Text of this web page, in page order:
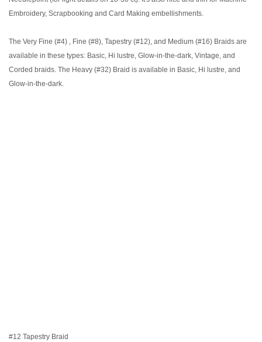
Embroidery, Scrapbooking and Card Making embellishments.
The Very Fine (#4) , Fine (#8), Tapestry (#12), and Medium (#16) Braids are
available in these types: Basic, Hi lustre, Glow-in-the-dark, Vintage, and
Corded braids. The Heavy (#32) Braid is available in Basic, Hi lustre, and
Glow-in-the-dark.
#12 Tapestry Braid